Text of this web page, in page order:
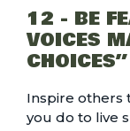
12 - BE
VOICES
CHOICES”
Inspire others
you do to live